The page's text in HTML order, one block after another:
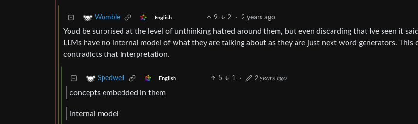
Womble English 9 2 · 2 years ago
Youd be surprised at the level of unthinking hatred around them, but even discarding that Ive seen it
LLMs have no internal model of what they are talking about as they are just next word generators. This
contradicts that interpretation.
Spedwell English 5 1 · 2 years ago
concepts embedded in them
internal model